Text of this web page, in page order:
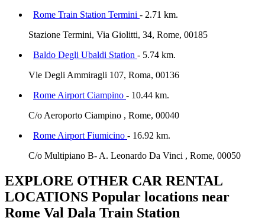
Rome Train Station Termini - 2.71 km.
Stazione Termini, Via Giolitti, 34, Rome, 00185
Baldo Degli Ubaldi Station - 5.74 km.
Vle Degli Ammiragli 107, Roma, 00136
Rome Airport Ciampino - 10.44 km.
C/o Aeroporto Ciampino , Rome, 00040
Rome Airport Fiumicino - 16.92 km.
C/o Multipiano B- A. Leonardo Da Vinci , Rome, 00050
EXPLORE OTHER CAR RENTAL
LOCATIONS Popular locations near
Rome Val Dala Train Station